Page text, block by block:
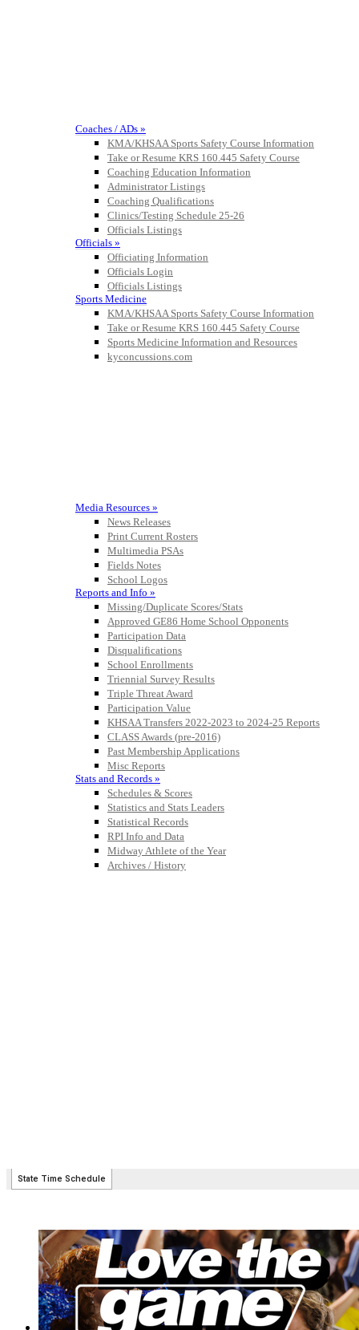
Coaches / ADs »
KMA/KHSAA Sports Safety Course Information
Take or Resume KRS 160.445 Safety Course
Coaching Education Information
Administrator Listings
Coaching Qualifications
Clinics/Testing Schedule 25-26
Officials Listings
Officials »
Officiating Information
Officials Login
Officials Listings
Sports Medicine
KMA/KHSAA Sports Safety Course Information
Take or Resume KRS 160.445 Safety Course
Sports Medicine Information and Resources
kyconcussions.com
Media Resources »
News Releases
Print Current Rosters
Multimedia PSAs
Fields Notes
School Logos
Reports and Info »
Missing/Duplicate Scores/Stats
Approved GE86 Home School Opponents
Participation Data
Disqualifications
School Enrollments
Triennial Survey Results
Triple Threat Award
Participation Value
KHSAA Transfers 2022-2023 to 2024-25 Reports
CLASS Awards (pre-2016)
Past Membership Applications
Misc Reports
Stats and Records »
Schedules & Scores
Statistics and Stats Leaders
Statistical Records
RPI Info and Data
Midway Athlete of the Year
Archives / History